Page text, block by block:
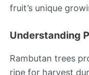
fruit’s unique
Understanding
Rambutan trees
ripe for harvest